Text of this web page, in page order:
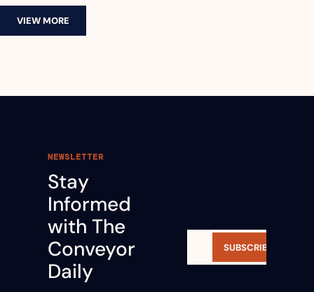
VIEW MORE
NEWSLETTER
Stay
Informed
with The
Conveyor
Daily
SUBSCRIBE